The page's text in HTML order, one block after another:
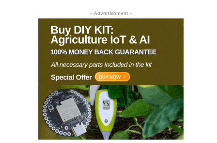
- Advertisement -